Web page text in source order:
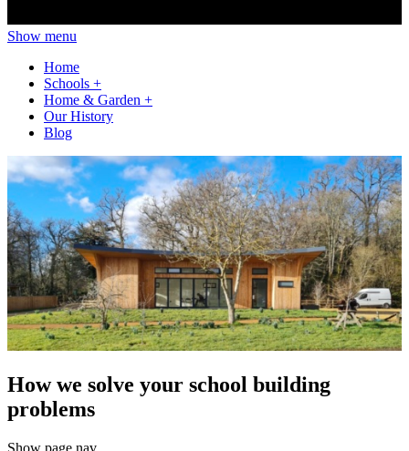
Show menu
Home
Schools +
Home & Garden +
Our History
Blog
How we solve your school building
problems
Show page nav